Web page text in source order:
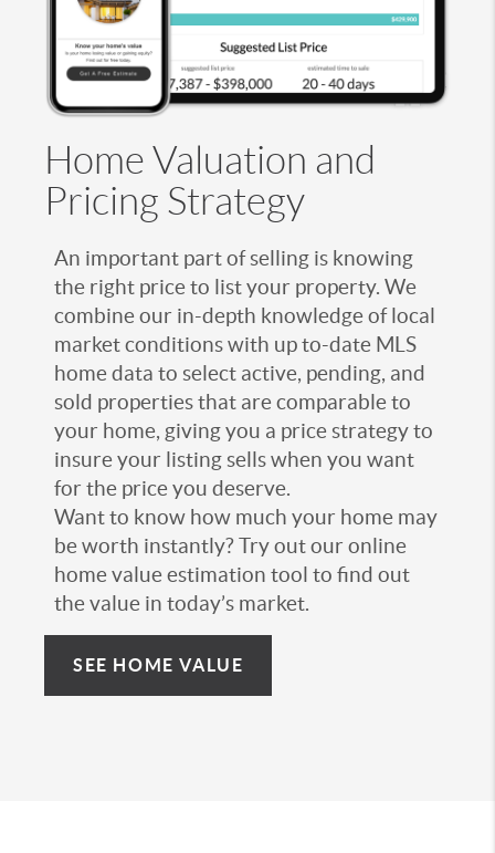
Home Valuation and
Pricing Strategy
An important part of selling is knowing
the right price to list your property. We
combine our in-depth knowledge of local
market conditions with up to-date MLS
home data to select active, pending, and
sold properties that are comparable to
your home, giving you a price strategy to
insure your listing sells when you want
for the price you deserve.
Want to know how much your home may
be worth instantly? Try out our online
home value estimation tool to find out
the value in today’s market.
SEE HOME VALUE